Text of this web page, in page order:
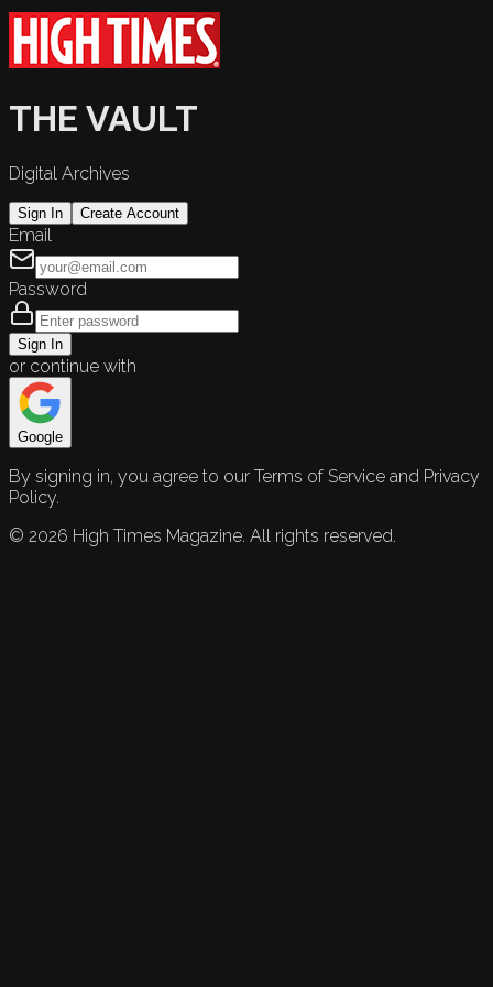
THE VAULT
Digital Archives
Sign In Create Account
Email
Password
Sign In
or continue with
Google
By signing in, you agree to our Terms of Service and Privacy
Policy.
© 2026 High Times Magazine. All rights reserved.